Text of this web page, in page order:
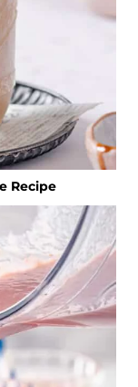
Recipe